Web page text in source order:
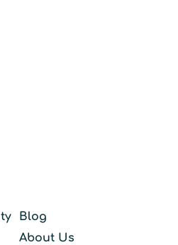
Blog
About Us